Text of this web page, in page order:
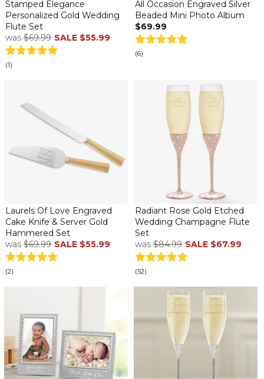
Stamped Elegance
Personalized Gold Wedding
Flute Set
was $69.99 SALE $55.99
(1)
All Occasion Engraved Silver
Beaded Mini Photo Album
$69.99
(6)
Laurels Of Love Engraved
Cake Knife & Server Gold
Hammered Set
was $69.99 SALE $55.99
(2)
Radiant Rose Gold Etched
Wedding Champagne Flute
Set
was $84.99 SALE $67.99
(52)